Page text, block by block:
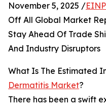
November 5, 2025 /
Off All Global Market
Stay Ahead Of Trade
And Industry Disruptors
What Is The Estimated
Dermatitis Market?
There has been a swift